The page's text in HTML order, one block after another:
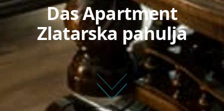
Das Apartment
Zlatarska pahulja